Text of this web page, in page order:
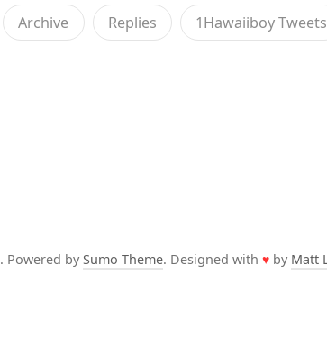
Archive Replies 1Hawaiiboy Tweets
. Powered by Sumo Theme. Designed with ♥ by Matt